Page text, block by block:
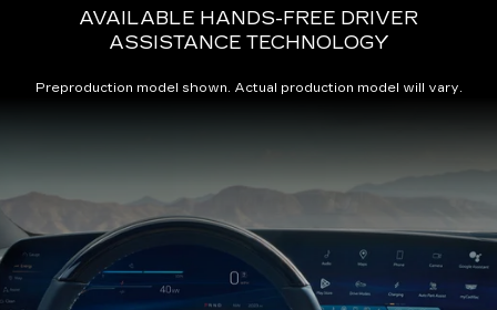
AVAILABLE HANDS-FREE DRIVER
ASSISTANCE TECHNOLOGY
Preproduction model shown. Actual production model will vary.
of
2025
Cadillac